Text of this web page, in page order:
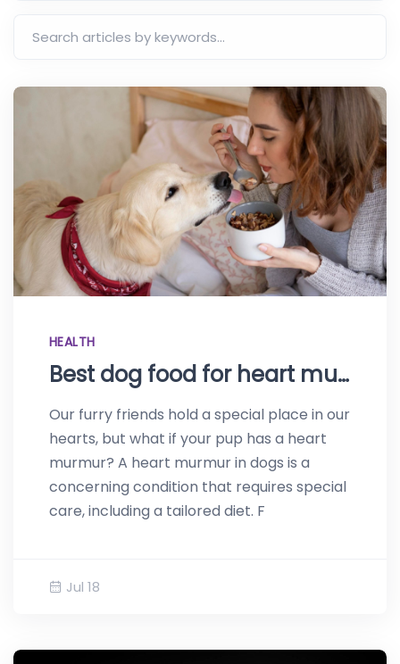
HEALTH
Best dog food for heart murmur – Top recommendations for your pooch
Our furry friends hold a special place in our
hearts, but what if your pup has a heart
murmur? A heart murmur in dogs is a
concerning condition that requires special
care, including a tailored diet. F
Jul 18